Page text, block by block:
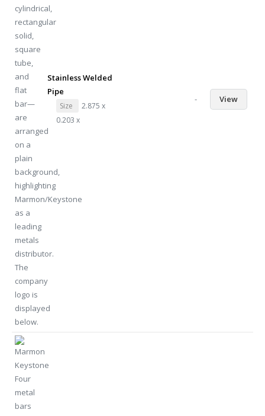
Stainless Welded
Pipe
Size
2.875 x
0.203 x
- View